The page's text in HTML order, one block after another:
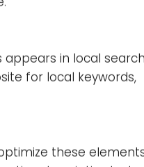
these keywords.
engine rankings.
quality content that